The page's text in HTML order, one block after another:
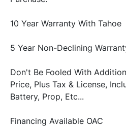
Don't Be Fooled With
Price, Plus Tax & License,